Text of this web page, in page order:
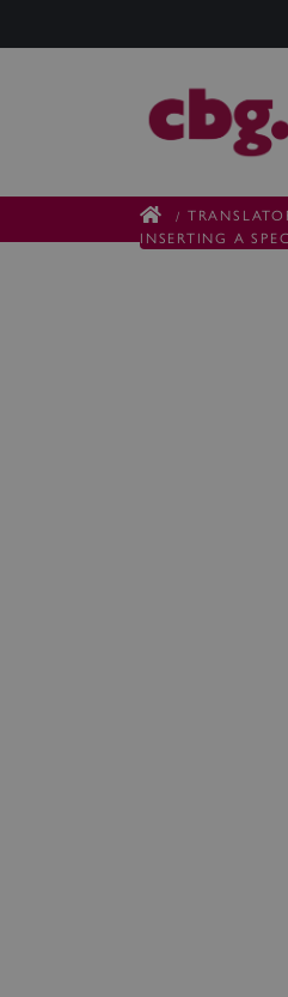
/
INSERTING A